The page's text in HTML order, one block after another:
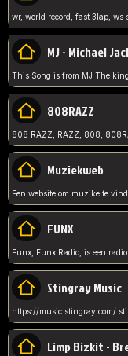
wr, world record, fast 3lap, ws
808RAZZ
Muziekweb
FUNX
Stingray Music